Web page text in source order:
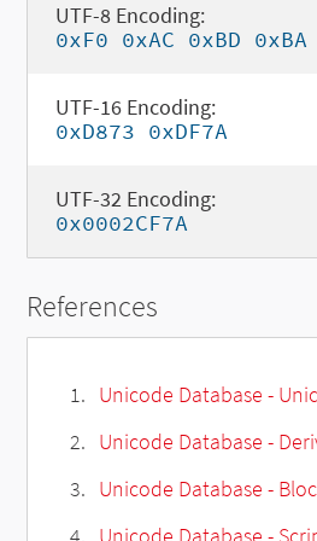
UTF-8 Encoding:
0xF0 0xAC 0xBD 0xBA
UTF-16 Encoding:
0xD873 0xDF7A
UTF-32 Encoding:
0x0002CF7A
References
Unicode Database -
Unicode Database -
Unicode Database -